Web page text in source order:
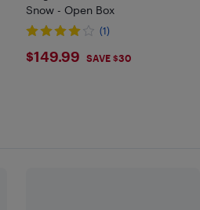
Snow - Open Box
(1)
$149.99
$149.99 SAVE $30